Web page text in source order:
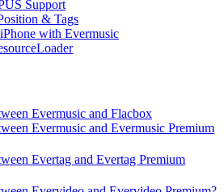
Support
& Tags
with Evermusic
Evermusic and Flacbox
Evermusic and Evermusic Premium
Evertag and Evertag Premium